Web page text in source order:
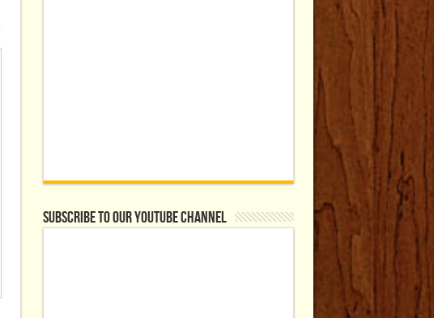
Subscribe to our YouTube Channel